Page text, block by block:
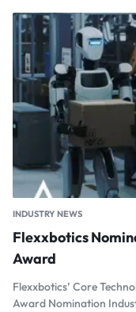
INDUSTRY NEWS
Flexxbotics
Award
Flexxbotics’ Core
Award Nomination